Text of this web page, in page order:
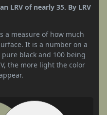
LRV of nearly 35. By LRV
a measure of how much
It is a number on a
black and 100 being
the more light the color